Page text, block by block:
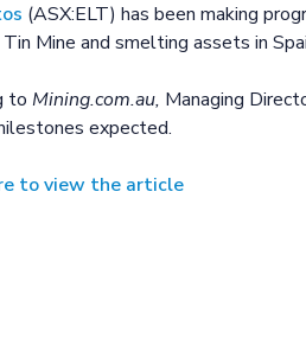
(ASX:ELT) has been making
Mine and smelting assets in
to Mining.com.au, Managing
expected.
to view the article